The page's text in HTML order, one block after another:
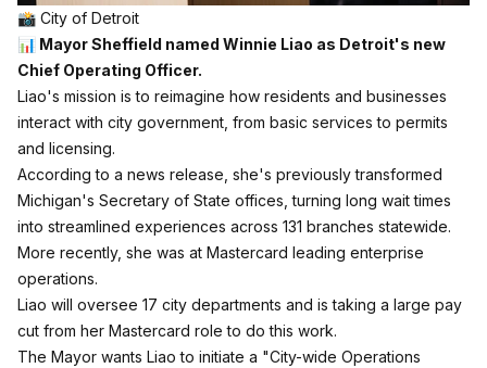
📸 City of Detroit
📊 Mayor Sheffield named Winnie Liao as Detroit's new
Chief Operating Officer.
Liao's mission is to reimagine how residents and businesses
interact with city government, from basic services to permits
and licensing.
According to a news release, she's previously transformed
Michigan's Secretary of State offices, turning long wait times
into streamlined experiences across 131 branches statewide.
More recently, she was at Mastercard leading enterprise
operations.
Liao will oversee 17 city departments and is taking a large pay
cut from her Mastercard role to do this work.
The Mayor wants Liao to initiate a "City-wide Operations